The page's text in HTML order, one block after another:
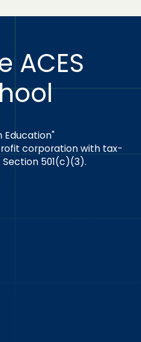
ACES
Education"
corporation with tax-
501(c)(3).